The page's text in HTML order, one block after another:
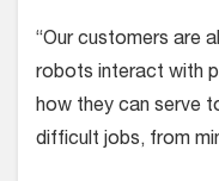
“Our customers are
robots interact with
how they can serve
difficult jobs, from